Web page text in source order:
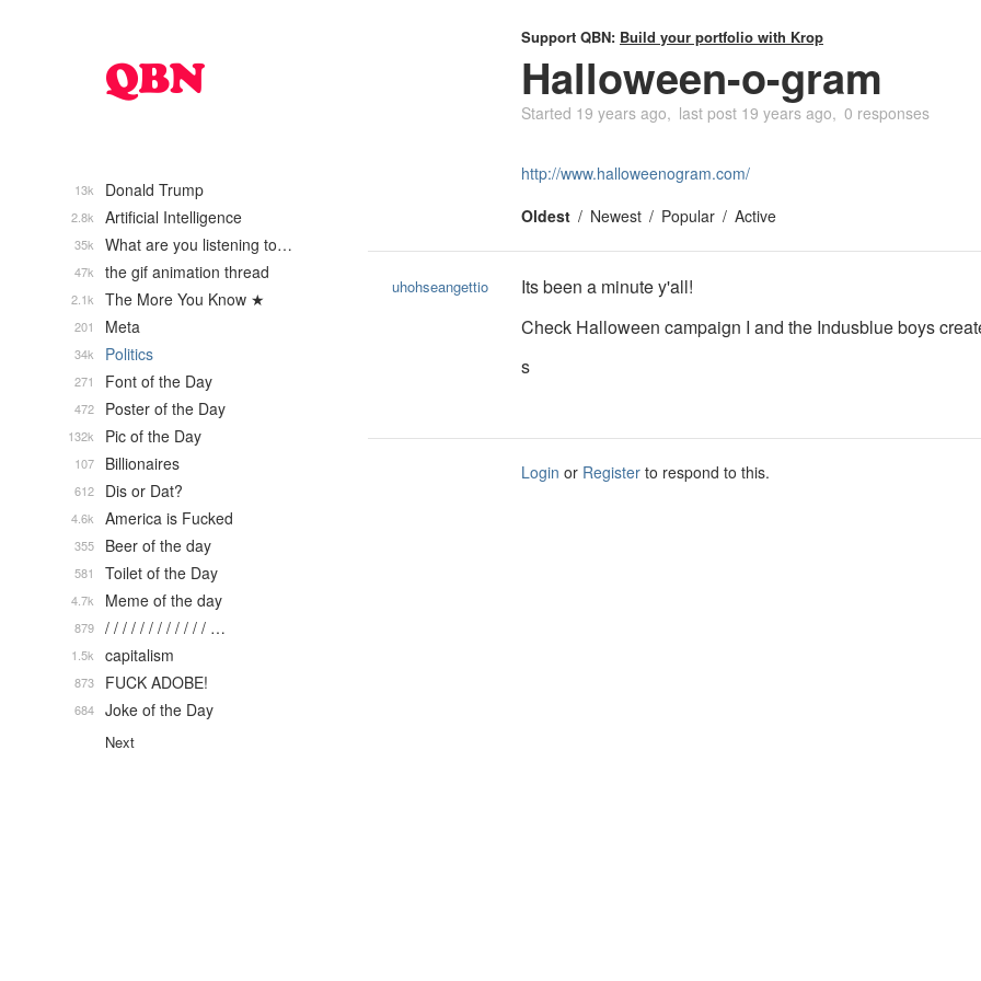
Support QBN: Build your portfolio with Krop
Halloween-o-gram
Started 19 years ago last post 19 years ago 0 responses
http://www.halloweenogram.com/
Oldest
Newest Popular Active
uhohseangettio
Its been a minute y'all!
Check Halloween campaign I and the Indusblue boys
s
Login or Register to respond to this.
Donald Trump
13k
Artificial Intelligence
2.8k
What are you listening to…
35k
the gif animation thread
47k
The More You Know ★
2.1k
Meta
201
Politics
34k
Font of the Day
271
Poster of the Day
472
Pic of the Day
132k
Billionaires
107
Dis or Dat?
612
America is Fucked
4.6k
Beer of the day
355
Toilet of the Day
581
Meme of the day
4.7k
/ / / / / / / / / / / / …
879
capitalism
1.5k
FUCK ADOBE!
873
Joke of the Day
684
Next